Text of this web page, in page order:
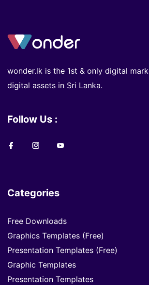
wonder.lk is the 1st & only digital
digital assets in Sri Lanka.
Follow Us :
Categories
Free Downloads
Graphics Templates (Free)
Presentation Templates (Free)
Graphic Templates
Presentation Templates